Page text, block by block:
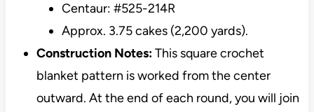
Centaur: #525-214R
Approx. 3.75 cakes (2,200 yards).
Construction Notes:This square crochet
blanket pattern is worked from the center
outward. At the end of each round, you will join